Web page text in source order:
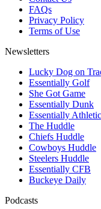
FAQs
Privacy Policy
Terms of Use
Newsletters
Lucky Dog on
Essentially Golf
She Got Game
Essentially Dunk
Essentially
The Huddle
Chiefs Huddle
Cowboys Huddle
Steelers Huddle
Essentially CFB
Buckeye Daily
Podcasts